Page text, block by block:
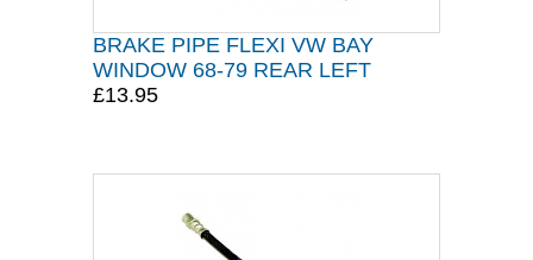
BRAKE PIPE FLEXI VW BAY
WINDOW 68-79 REAR LEFT
£13.95